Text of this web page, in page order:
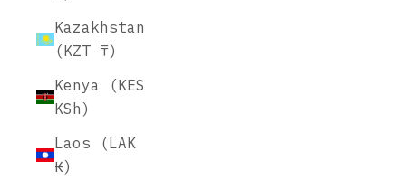
Kazakhstan
(KZT ₸)
Kenya (KES
KSh)
Laos (LAK
₭)